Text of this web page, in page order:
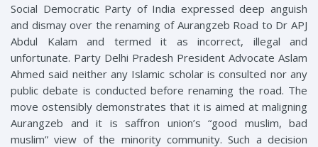
Social Democratic Party of India expressed deep anguish
and dismay over the renaming of Aurangzeb Road to Dr APJ
Abdul Kalam and termed it as incorrect, illegal and
unfortunate. Party Delhi Pradesh President Advocate Aslam
Ahmed said neither any Islamic scholar is consulted nor any
public debate is conducted before renaming the road. The
move ostensibly demonstrates that it is aimed at maligning
Aurangzeb and it is saffron union’s “good muslim, bad
muslim” view of the minority community. Such a decision